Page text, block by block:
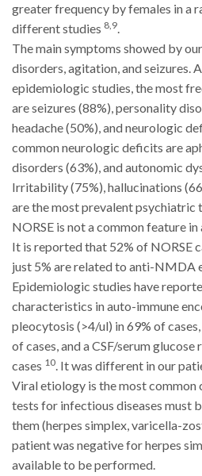
greater frequency by females in a
different studies 8,9.
The main symptoms showed by
disorders, agitation, and seizures.
epidemiologic studies, the most
are seizures (88%), personality
headache (50%), and neurologic
common neurologic deficits are
disorders (63%), and autonomic
Irritability (75%), hallucinations
are the most prevalent psychiatric
NORSE is not a common feature
It is reported that 52% of NORSE
just 5% are related to anti-NMDA
Epidemiologic studies have
characteristics in auto-immune
pleocytosis (>4/ul) in 69% of
of cases, and a CSF/serum
cases 10. It was different in our
Viral etiology is the most common
tests for infectious diseases must
them (herpes simplex, varicella-
patient was negative for herpes
available to be performed.